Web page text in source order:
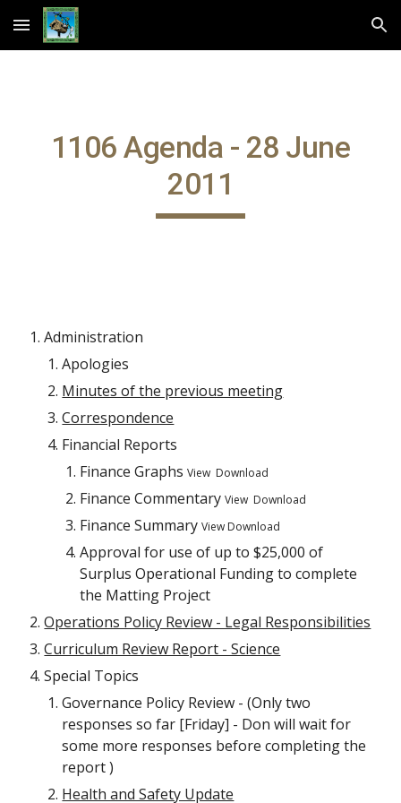
Skip to main content Skip to navigation
1106 Agenda - 28 June
2011
Administration
Apologies
Minutes of the previous meeting
Correspondence
Financial Reports
Finance GraphsView Download
Finance CommentaryView Download
Finance SummaryView Download
Approval for use of up to $25,000 of
Surplus Operational Funding to complete
the Matting Project
Operations Policy Review - Legal Responsibilities
Curriculum Review Report - Science
Special Topics
Governance Policy Review - (Only two
responses so far [Friday] - Don will wait for
some more responses before completing the
report )
Health and Safety Update